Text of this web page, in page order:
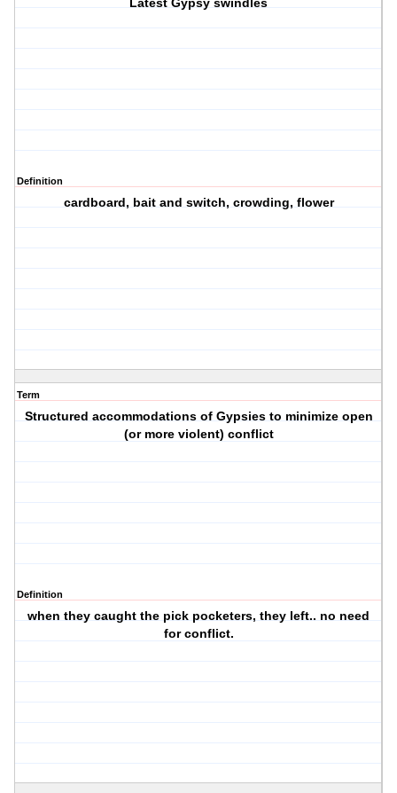
Latest Gypsy swindles
Definition
cardboard, bait and switch, crowding, flower
Term
Structured accommodations of Gypsies to minimize open
(or more violent) conflict
Definition
when they caught the pick pocketers, they left.. no need
for conflict.